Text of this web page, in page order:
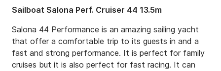
Sailboat Salona Perf. Cruiser 44 13.5m
Salona 44 Performance is an amazing sailing yacht
that offer a comfortable trip to its guests in and a
fast and strong performance. It is perfect for family
cruises but it is also perfect for fast racing. It can